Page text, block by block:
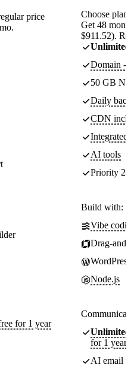
price
for 1 year
Choose plan
Get 48
$911.52).
Unlimited
Domain -
50 GB
Daily
CDN
Integrated
AI tools
Priority
Build with:
Vibe
Drag-
WordPress
Node.js
Unlimited
for 1 year
AI email